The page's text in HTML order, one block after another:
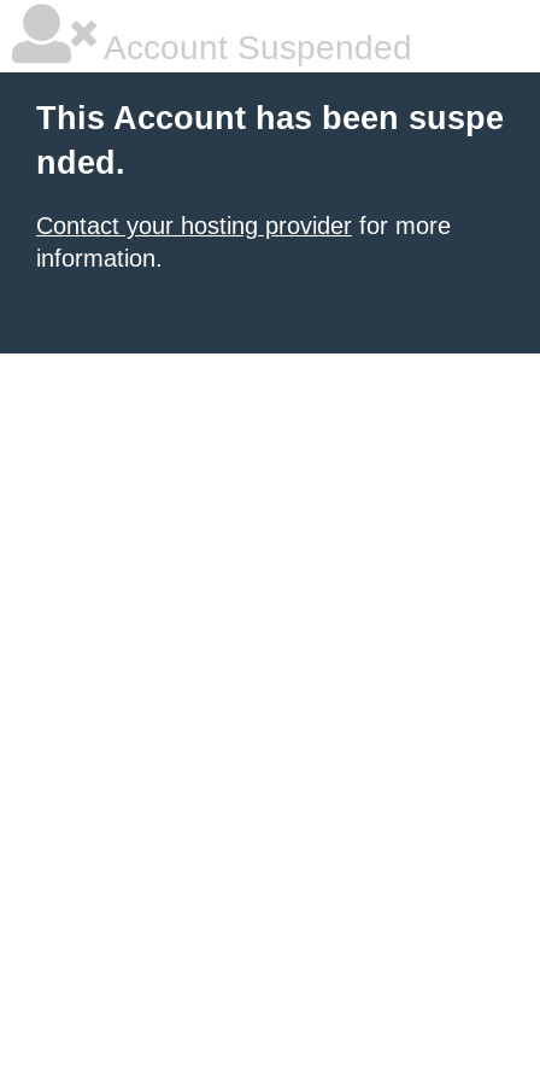
Account Suspended
This Account has been suspe
nded.
Contact your hosting provider for more
information.